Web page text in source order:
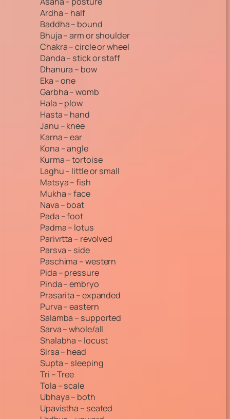
Ardha – half
Baddha – bound
Bhuja – arm or shoulder
Chakra – circle or wheel
Danda – stick or staff
Dhanura – bow
Eka – one
Garbha – womb
Hala – plow
Hasta – hand
Janu – knee
Karna – ear
Kona – angle
Kurma – tortoise
Laghu – little or small
Matsya – fish
Mukha – face
Nava – boat
Pada – foot
Padma – lotus
Parivrtta – revolved
Parsva – side
Paschima – western
Pida – pressure
Pinda – embryo
Prasarita – expanded
Purva – eastern
Salamba – supported
Sarva – whole/all
Shalabha – locust
Sirsa – head
Supta – sleeping
Tri – Tree
Tola – scale
Ubhaya – both
Upavistha – seated